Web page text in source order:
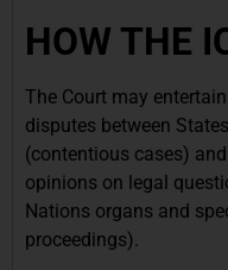
HOW THE
The Court may
disputes between
(contentious cases)
opinions on legal
Nations organs and
proceedings).